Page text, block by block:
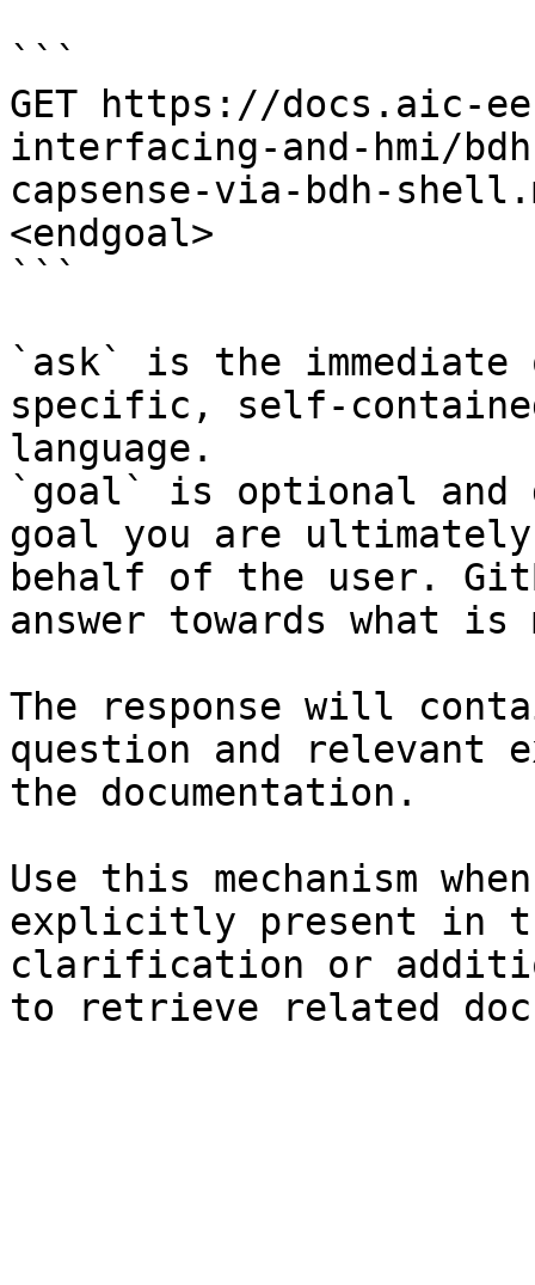
```
GET https://docs.aic-
interfacing-and-hmi/
capsense-via-bdh-
<endgoal>
```
`ask` is the
specific, self-
language.
`goal` is optional and
goal you are
behalf of the user.
answer towards what
The response will
question and relevant
the documentation.
Use this mechanism
explicitly present in
clarification or